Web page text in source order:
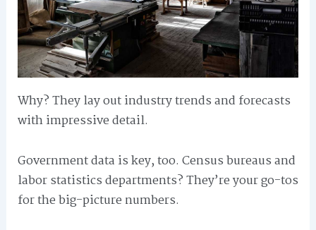
Why? They lay out industry trends and forecasts
with impressive detail.
Government data is key, too. Census bureaus and
labor statistics departments? They’re your go-tos
for the big-picture numbers.